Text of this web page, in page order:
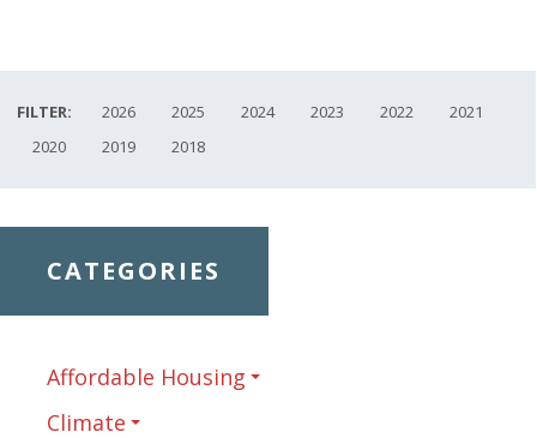
FILTER: 2026 2025 2024 2023 2022
2021
2020
2019 2018
CATEGORIES
Affordable Housing
Climate